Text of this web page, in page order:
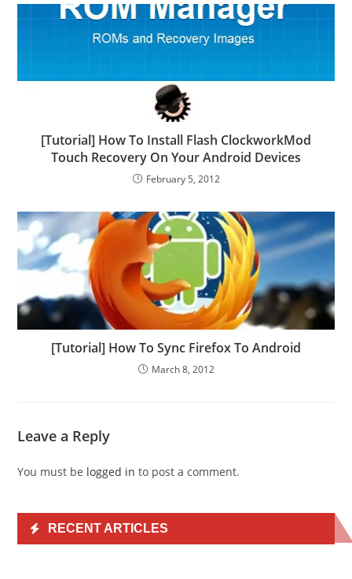
[Tutorial] How To Install Flash ClockworkMod
Touch Recovery On Your Android Devices
February 5, 2012
[Tutorial] How To Sync Firefox To Android
March 8, 2012
Leave a Reply
You must be logged in to post a comment.
RECENT ARTICLES